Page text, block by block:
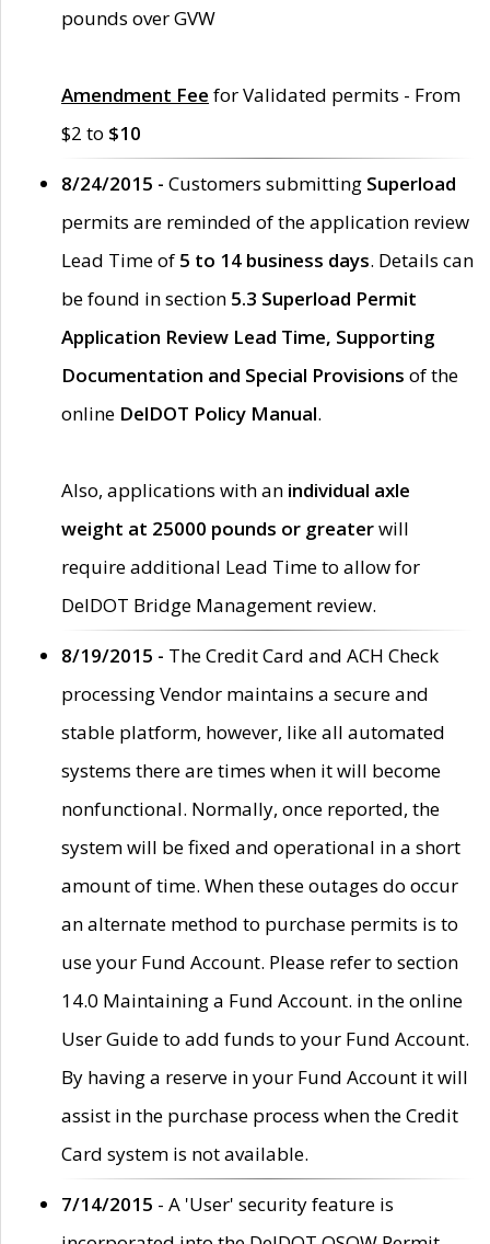
pounds over GVW
Amendment Fee for Validated permits - From
$2 to $10
8/24/2015 - Customers submitting Superload
permits are reminded of the application review
Lead Time of 5 to 14 business days. Details can
be found in section 5.3 Superload Permit
Application Review Lead Time, Supporting
Documentation and Special Provisions of the
online DelDOT Policy Manual.
Also, applications with an individual axle
weight at 25000 pounds or greaterwill
require additional Lead Time to allow for
DelDOT Bridge Management review.
8/19/2015 - The Credit Card and ACH Check
processing Vendor maintains a secure and
stable platform, however, like all automated
systems there are times when it will become
nonfunctional. Normally, once reported, the
system will be fixed and operational in a short
amount of time. When these outages do occur
an alternate method to purchase permits is to
use your Fund Account. Please refer to section
14.0 Maintaining a Fund Account. in the online
User Guide to add funds to your Fund Account.
By having a reserve in your Fund Account it will
assist in the purchase process when the Credit
Card system is not available.
7/14/2015 - A 'User' security feature is